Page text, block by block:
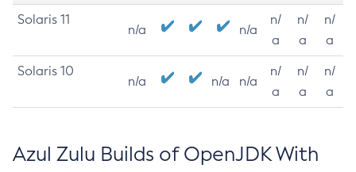
Solaris 11
n/a n/a
n/
a
n/
a
n/
a
Solaris 10
n/a n/a n/a
n/
a
n/
a
n/
a
Azul Zulu Builds of OpenJDK With